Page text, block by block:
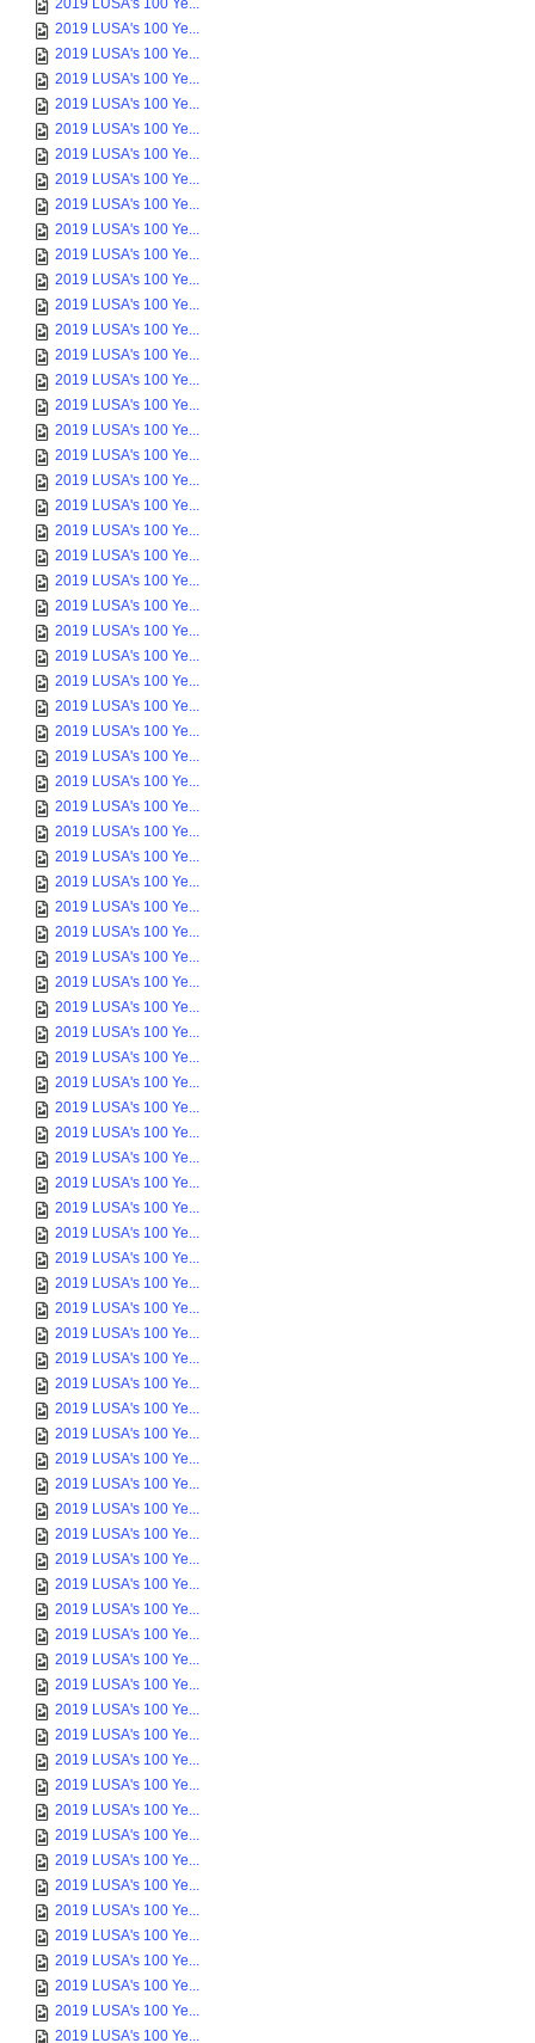
2019 LUSA's 100 Ye...
2019 LUSA's 100 Ye...
2019 LUSA's 100 Ye...
2019 LUSA's 100 Ye...
2019 LUSA's 100 Ye...
2019 LUSA's 100 Ye...
2019 LUSA's 100 Ye...
2019 LUSA's 100 Ye...
2019 LUSA's 100 Ye...
2019 LUSA's 100 Ye...
2019 LUSA's 100 Ye...
2019 LUSA's 100 Ye...
2019 LUSA's 100 Ye...
2019 LUSA's 100 Ye...
2019 LUSA's 100 Ye...
2019 LUSA's 100 Ye...
2019 LUSA's 100 Ye...
2019 LUSA's 100 Ye...
2019 LUSA's 100 Ye...
2019 LUSA's 100 Ye...
2019 LUSA's 100 Ye...
2019 LUSA's 100 Ye...
2019 LUSA's 100 Ye...
2019 LUSA's 100 Ye...
2019 LUSA's 100 Ye...
2019 LUSA's 100 Ye...
2019 LUSA's 100 Ye...
2019 LUSA's 100 Ye...
2019 LUSA's 100 Ye...
2019 LUSA's 100 Ye...
2019 LUSA's 100 Ye...
2019 LUSA's 100 Ye...
2019 LUSA's 100 Ye...
2019 LUSA's 100 Ye...
2019 LUSA's 100 Ye...
2019 LUSA's 100 Ye...
2019 LUSA's 100 Ye...
2019 LUSA's 100 Ye...
2019 LUSA's 100 Ye...
2019 LUSA's 100 Ye...
2019 LUSA's 100 Ye...
2019 LUSA's 100 Ye...
2019 LUSA's 100 Ye...
2019 LUSA's 100 Ye...
2019 LUSA's 100 Ye...
2019 LUSA's 100 Ye...
2019 LUSA's 100 Ye...
2019 LUSA's 100 Ye...
2019 LUSA's 100 Ye...
2019 LUSA's 100 Ye...
2019 LUSA's 100 Ye...
2019 LUSA's 100 Ye...
2019 LUSA's 100 Ye...
2019 LUSA's 100 Ye...
2019 LUSA's 100 Ye...
2019 LUSA's 100 Ye...
2019 LUSA's 100 Ye...
2019 LUSA's 100 Ye...
2019 LUSA's 100 Ye...
2019 LUSA's 100 Ye...
2019 LUSA's 100 Ye...
2019 LUSA's 100 Ye...
2019 LUSA's 100 Ye...
2019 LUSA's 100 Ye...
2019 LUSA's 100 Ye...
2019 LUSA's 100 Ye...
2019 LUSA's 100 Ye...
2019 LUSA's 100 Ye...
2019 LUSA's 100 Ye...
2019 LUSA's 100 Ye...
2019 LUSA's 100 Ye...
2019 LUSA's 100 Ye...
2019 LUSA's 100 Ye...
2019 LUSA's 100 Ye...
2019 LUSA's 100 Ye...
2019 LUSA's 100 Ye...
2019 LUSA's 100 Ye...
2019 LUSA's 100 Ye...
2019 LUSA's 100 Ye...
2019 LUSA's 100 Ye...
2019 LUSA's 100 Ye...
2019 LUSA's 100 Ye...